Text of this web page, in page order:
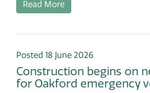
Read More
Posted 18 June 2026
Construction begins on
for Oakford emergency